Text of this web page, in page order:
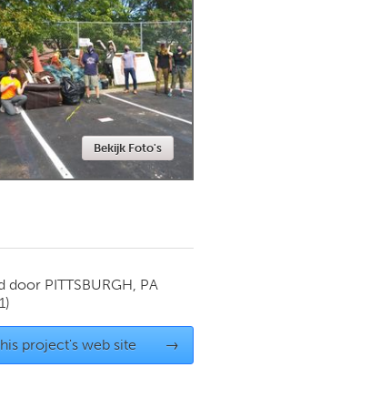
Newmarket
Bekijk Foto's
door PITTSBURGH, PA
project's web site →